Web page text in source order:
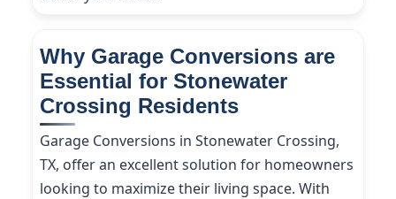
Why Garage Conversions are
Essential for Stonewater
Crossing Residents
Garage Conversions in Stonewater Crossing,
TX, offer an excellent solution for homeowners
looking to maximize their living space. With